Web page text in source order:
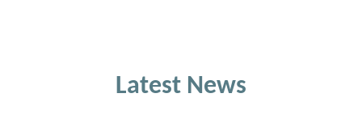
Latest News